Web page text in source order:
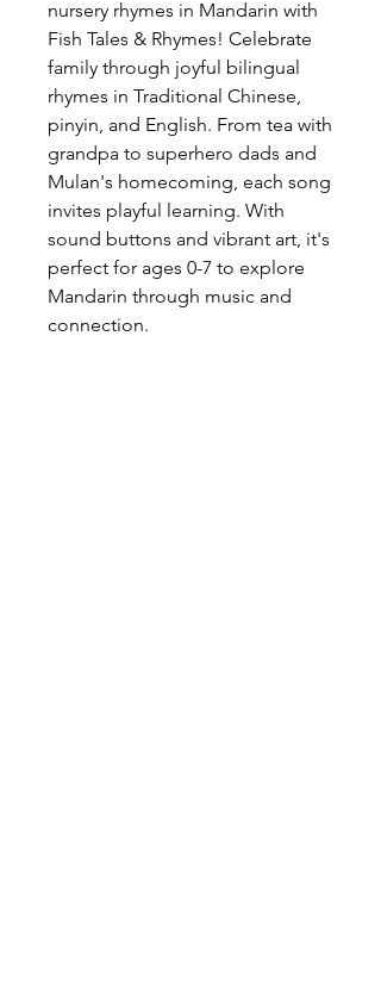
nursery rhymes in Mandarin with
Fish Tales & Rhymes! Celebrate
family through joyful bilingual
rhymes in Traditional Chinese,
pinyin, and English. From tea with
grandpa to superhero dads and
Mulan's homecoming, each song
invites playful learning. With
sound buttons and vibrant art, it's
perfect for ages 0-7 to explore
Mandarin through music and
connection.